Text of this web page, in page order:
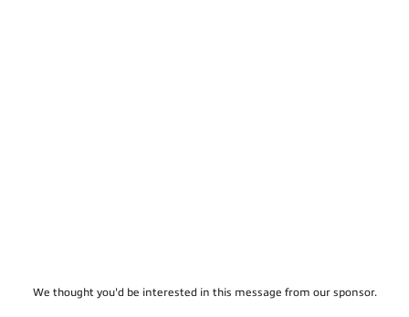
We thought you'd be interested in this message from our sponsor.